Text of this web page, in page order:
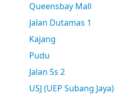
Queensbay Mall
Jalan Dutamas 1
Kajang
Pudu
Jalan Ss 2
USJ (UEP Subang Jaya)